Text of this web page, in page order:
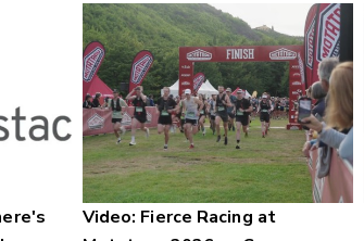
Video: Fierce Racing at